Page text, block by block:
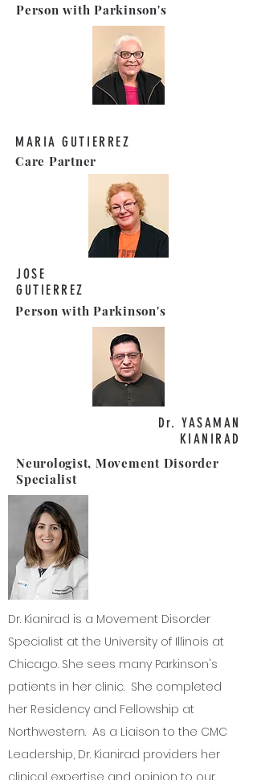
Person with Parkinson's
MARIA GUTIERREZ
Care Partner
JOSE
GUTIERREZ
Person with Parkinson's
Dr. YASAMAN
KIANIRAD
Neurologist, Movement Disorder
Specialist
Dr. Kianirad is a Movement Disorder
Specialist at the University of Illinois at
Chicago. She sees many Parkinson's
patients in her clinic. She completed
her Residency and Fellowship at
Northwestern. As a Liaison to the CMC
Leadership, Dr. Kianirad providers her
clinical expertise and opinion to our